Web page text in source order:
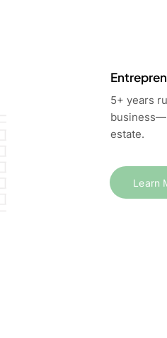
5+ years
estate.
Learn